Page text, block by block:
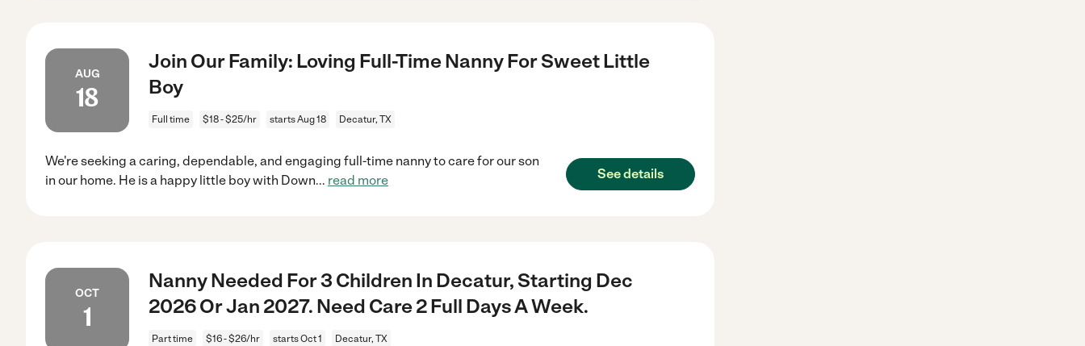
AUG
18
Join Our Family: Loving Full-Time Nanny For Sweet Little
Boy
Full time $18 - $25/hr starts Aug 18 Decatur, TX
We're seeking a caring, dependable, and engaging full-time nanny to care for our son
in our home. He is a happy little boy with Down... read more See details
OCT
1
Nanny Needed For 3 Children In Decatur, Starting Dec
2026 Or Jan 2027. Need Care 2 Full Days A Week.
Part time $16 - $26/hr starts Oct 1 Decatur, TX